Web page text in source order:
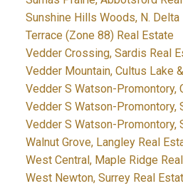
Sunshine Hills Woods, N. Delta
Terrace (Zone 88) Real Estate
Vedder Crossing, Sardis Real
Vedder Mountain, Cultus Lake
Vedder S Watson-Promontory,
Vedder S Watson-Promontory,
Vedder S Watson-Promontory,
Walnut Grove, Langley Real
West Central, Maple Ridge
West Newton, Surrey Real